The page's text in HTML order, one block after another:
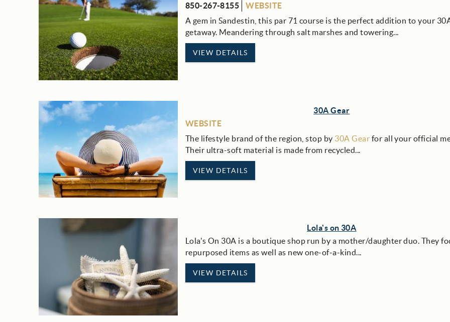
850-267-8155
WEBSITE
A gem in Sandestin, this par 71 course is the perfect addition to your
getaway. Meandering through salt marshes and towering...
VIEW DETAILS
30A Gear
WEBSITE
The lifestyle brand of the region, stop by 30A Gear for all your official
Their ultra-soft material is made from recycled...
VIEW DETAILS
Lola's on 30A
Lola's On 30A is a boutique shop run by a mother/daughter duo. They
repurposed items as well as new one-of-a-kind...
VIEW DETAILS